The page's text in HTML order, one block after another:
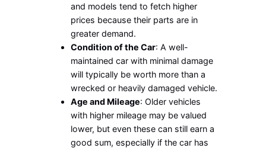
and models tend to fetch higher
prices because their parts are in
greater demand.
Condition of the Car: A well-
maintained car with minimal damage
will typically be worth more than a
wrecked or heavily damaged vehicle.
Age and Mileage: Older vehicles
with higher mileage may be valued
lower, but even these can still earn a
good sum, especially if the car has